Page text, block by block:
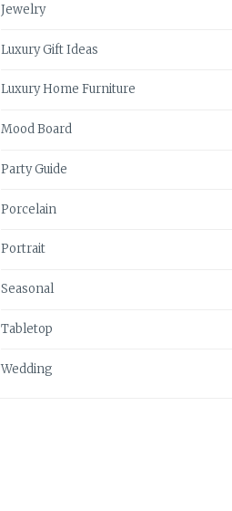
Jewelry
Luxury Gift Ideas
Luxury Home Furniture
Mood Board
Party Guide
Porcelain
Portrait
Seasonal
Tabletop
Wedding